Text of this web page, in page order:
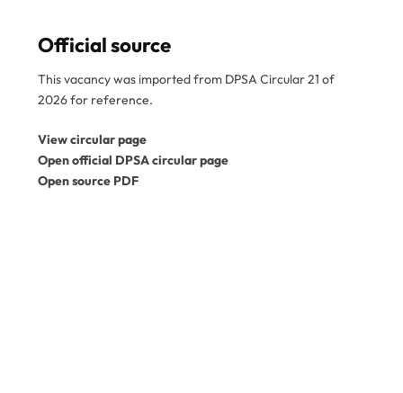
Official source
This vacancy was imported from DPSA Circular 21 of
2026 for reference.
View circular page
Open official DPSA circular page
Open source PDF